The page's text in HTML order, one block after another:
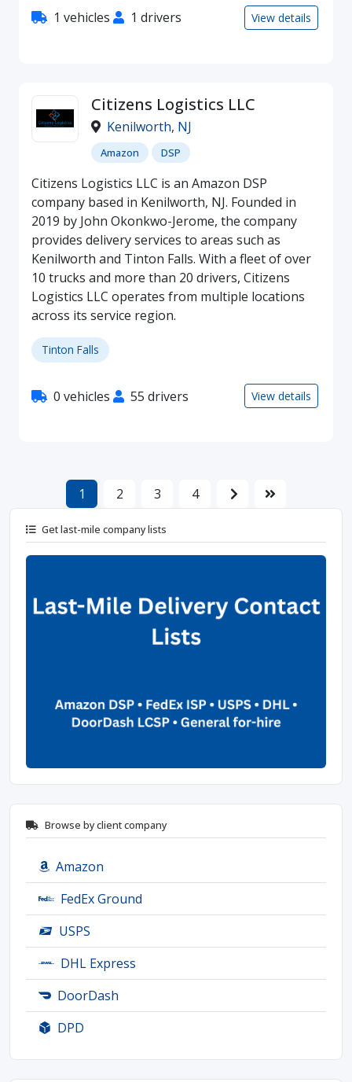
1 vehicles 1 drivers View details
Citizens Logistics LLC
Kenilworth, NJ
Amazon DSP
Citizens Logistics LLC is an Amazon DSP
company based in Kenilworth, NJ. Founded in
2019 by John Okonkwo-Jerome, the company
provides delivery services to areas such as
Kenilworth and Tinton Falls. With a fleet of over
10 trucks and more than 20 drivers, Citizens
Logistics LLC operates from multiple locations
across its service region.
Tinton Falls
0 vehicles 55 drivers View details
1 2 3 4
Get last-mile company lists
Browse by client company
Amazon
FedEx Ground
USPS
DHL Express
DoorDash
DPD